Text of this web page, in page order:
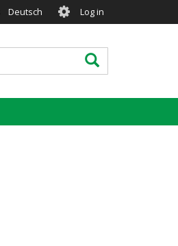
Deutsch User
account
menu
Log in
Search